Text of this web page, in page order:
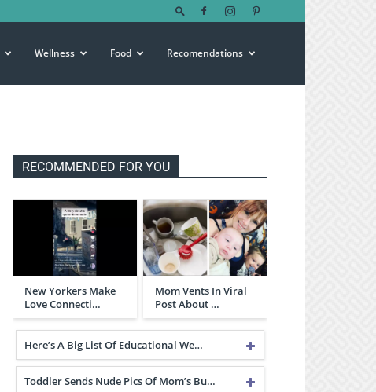
Wellness Food Recomendations
RECOMMENDED FOR YOU
New Yorkers Make
Love Connecti…
Mom Vents In Viral
Post About …
Here’s A Big List Of Educational We…
Toddler Sends Nude Pics Of Mom’s Bu…